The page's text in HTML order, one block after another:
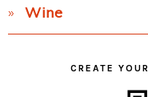
Wine
CREATE